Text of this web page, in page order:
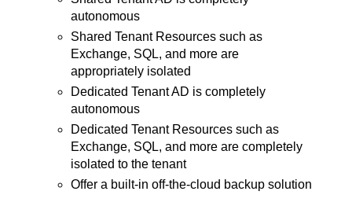
autonomous
Shared Tenant Resources such as
Exchange, SQL, and more are
appropriately isolated
Dedicated Tenant AD is completely
autonomous
Dedicated Tenant Resources such as
Exchange, SQL, and more are completely
isolated to the tenant
Offer a built-in off-the-cloud backup solution